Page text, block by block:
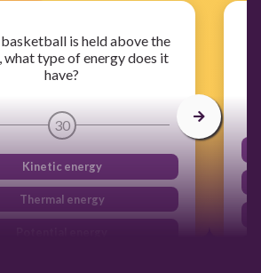
is held above the
what type of energy does it
have?
30
Kinetic energy
Thermal energy